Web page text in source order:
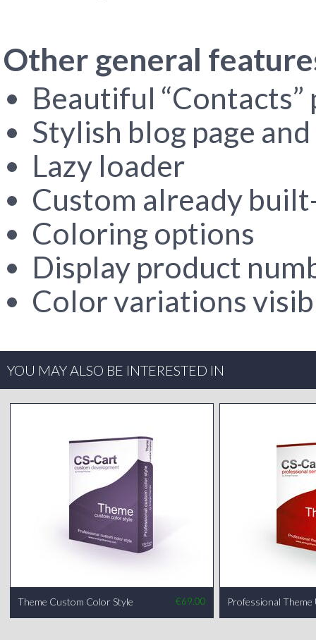
Other general
Beautiful
Stylish blog page
Lazy loader
Custom already
Coloring options
Display product
Color variations
YOU MAY ALSO BE INTERESTED IN
Theme Custom Color Style €69.00 Professional Theme